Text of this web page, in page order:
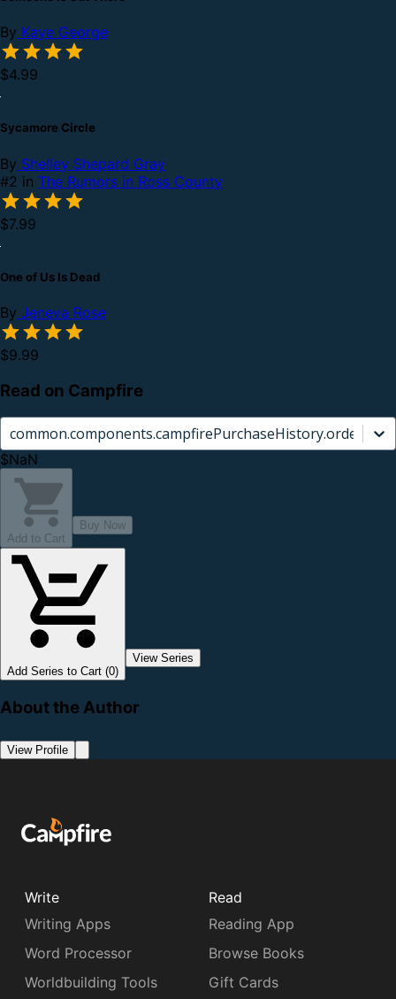
By Kaye George
$4.99
Sycamore Circle
By Shelley Shepard Gray
#2 in The Rumors in Ross County
$7.99
One of Us Is Dead
By Jeneva Rose
$9.99
Read on Campfire
$NaN
Add to Cart
Buy Now
Add Series to Cart (0)
View Series
About the Author
View Profile
Write
Writing Apps
Word Processor
Worldbuilding Tools
Read
Reading App
Browse Books
Gift Cards